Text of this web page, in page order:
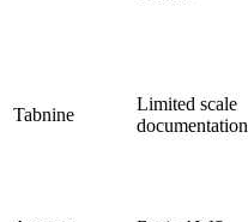
Tabnine
Limited scale
documentation